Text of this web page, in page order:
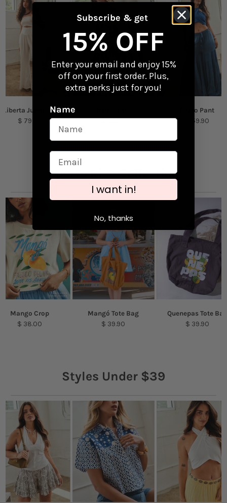
Content + Care
Size: 3.75" x 1.36"
Returns
Checkout our
page to
learn more.
Liberta Jumpsuit
$ 79.00
$ 54.90
Pareo Pant
$ 59.90
Puerto Rico Collection
Mango Crop
$ 38.00
Mangó Tote Bag
$ 39.90
Quenepas Tote Bag
$ 39.90
Styles Under $39
Subscribe & get
15% OFF
Enter your email and enjoy 15%
off on your first order. Plus,
extra perks just for you!
Name
I want in!
No, thanks